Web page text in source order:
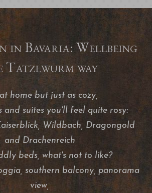
in Bavaria: Wellbeing
Tatzlwurm way
home but just as cozy,
and suites you'll feel quite rosy:
Wildbach, Dragongold
and Drachenreich
beds, what's not to like?
southern balcony, panorama
view,